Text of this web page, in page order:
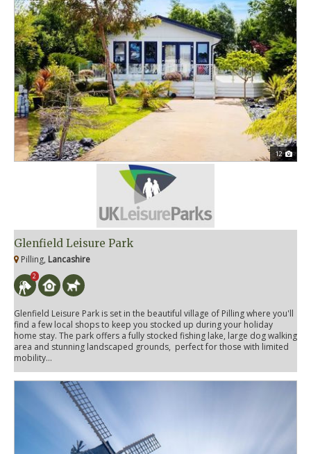
12
Glenfield Leisure Park
Pilling, Lancashire
2
Glenfield Leisure Park is set in the beautiful village of Pilling where you'll
find a few local shops to keep you stocked up during your holiday
home stay. The park offers a fully stocked fishing lake, large dog walking
area and stunning landscaped grounds, perfect for those with limited
mobility...